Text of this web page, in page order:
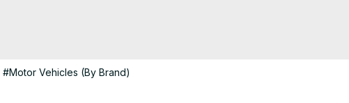
#Motor Vehicles (By Brand)